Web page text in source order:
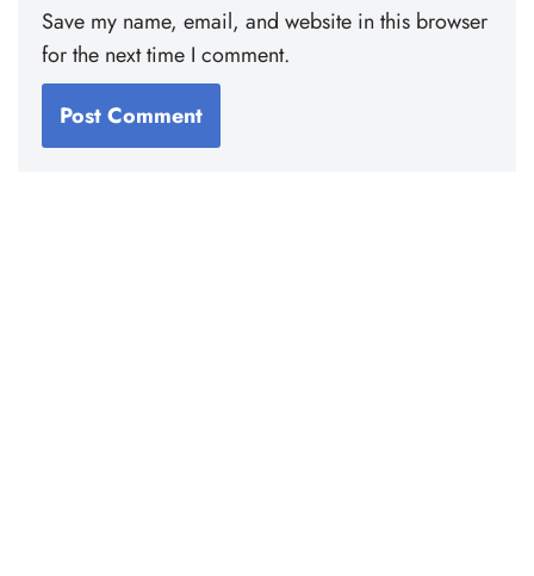
Save my name, email, and website in this browser
for the next time I comment.